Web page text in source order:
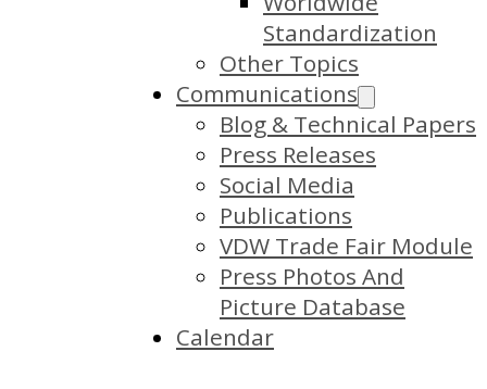
Standardization
Other Topics
Communications
Blog & Technical Papers
Press Releases
Social Media
Publications
VDW Trade Fair Module
Press Photos And
Picture Database
Calendar